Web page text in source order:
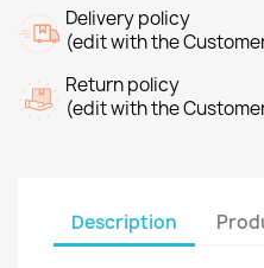
Delivery policy
(edit with the
Return policy
(edit with the
Description